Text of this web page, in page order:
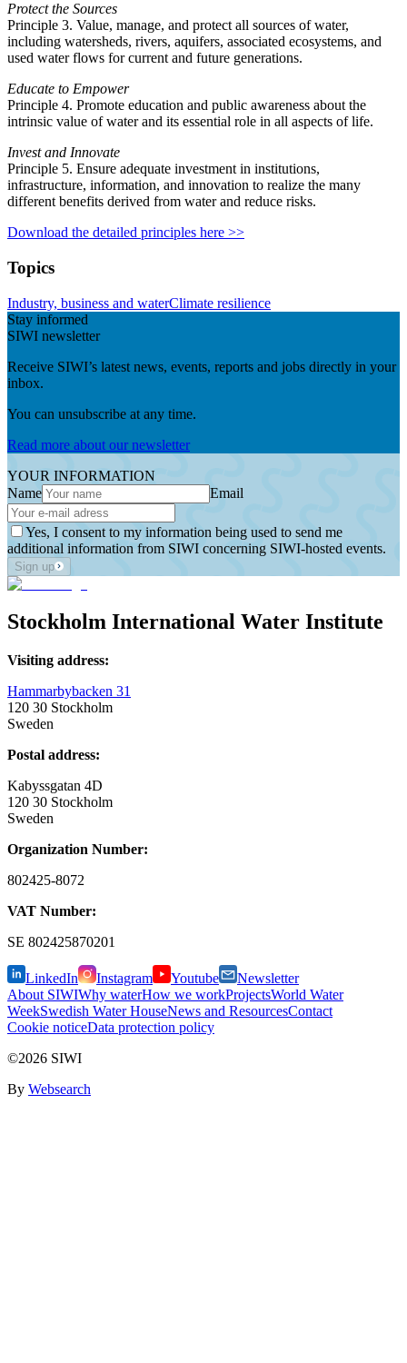
Protect the Sources
Principle 3. Value, manage, and protect all sources of water,
including watersheds, rivers, aquifers, associated ecosystems, and
used water flows for current and future generations.
Educate to Empower
Principle 4. Promote education and public awareness about the
intrinsic value of water and its essential role in all aspects of life.
Invest and Innovate
Principle 5. Ensure adequate investment in institutions,
infrastructure, information, and innovation to realize the many
different benefits derived from water and reduce risks.
Download the detailed principles here >>
Topics
Industry, business and waterClimate resilience
Stay informed
SIWI newsletter
Receive SIWI’s latest news, events, reports and jobs directly in your
inbox.
You can unsubscribe at any time.
Read more about our newsletter
YOUR INFORMATION
Name
Email
Yes, I consent to my information being used to send me
additional information from SIWI concerning SIWI-hosted events.
Sign up
Stockholm International Water Institute
Visiting address:
Hammarbybacken 31
120 30 Stockholm
Sweden
Postal address:
Kabyssgatan 4D
120 30 Stockholm
Sweden
Organization Number:
802425-8072
VAT Number:
SE 802425870201
LinkedIn Instagram Youtube
Newsletter
About SIWIWhy waterHow we workProjectsWorld Water
WeekSwedish Water HouseNews and ResourcesContact
Cookie noticeData protection policy
©2026 SIWI
By Websearch